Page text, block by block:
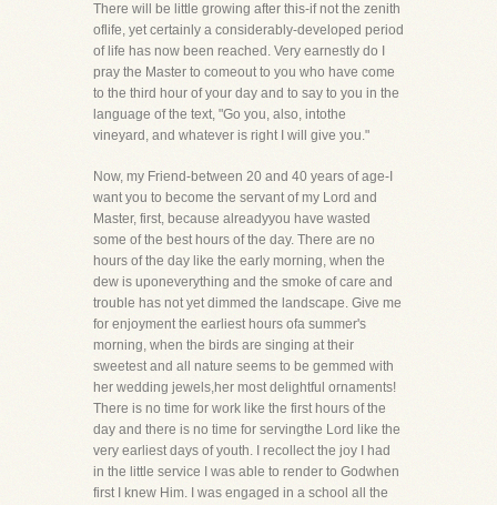
There will be little growing after this-if not the zenith
oflife, yet certainly a considerably-developed period
of life has now been reached. Very earnestly do I
pray the Master to comeout to you who have come
to the third hour of your day and to say to you in the
language of the text, "Go you, also, intothe
vineyard, and whatever is right I will give you."
Now, my Friend-between 20 and 40 years of age-I
want you to become the servant of my Lord and
Master, first, because alreadyyou have wasted
some of the best hours of the day. There are no
hours of the day like the early morning, when the
dew is uponeverything and the smoke of care and
trouble has not yet dimmed the landscape. Give me
for enjoyment the earliest hours ofa summer's
morning, when the birds are singing at their
sweetest and all nature seems to be gemmed with
her wedding jewels,her most delightful ornaments!
There is no time for work like the first hours of the
day and there is no time for servingthe Lord like the
very earliest days of youth. I recollect the joy I had
in the little service I was able to render to Godwhen
first I knew Him. I was engaged in a school all the